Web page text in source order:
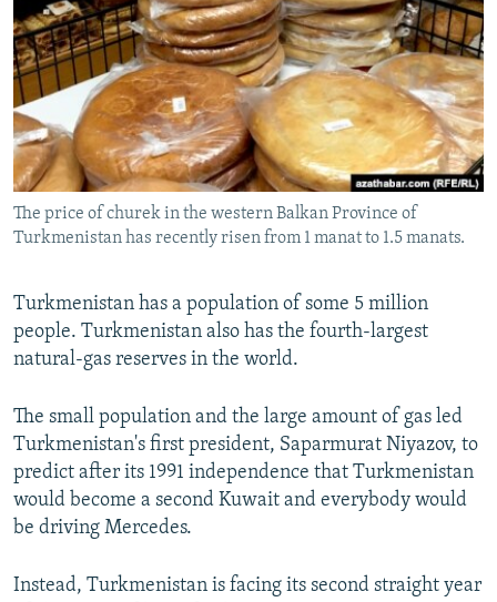
SERBIA
RFE/RL INVESTIGATES
SCHEMES
SYSTEMA
NEWSLETTERS
WIDER EUROPE BY RIKARD JOZWIAK
THE RUNDOWN
PODCASTS
MAJLIS
SHARE TIPS SECURELY
BYPASS BLOCKING
ABOUT RFE/RL
CONTACT US
FOLLOW US
All RFE/RL sites
The price of churek in the western Balkan Province of
Turkmenistan has recently risen from 1 manat to 1.5 manats.
Turkmenistan has a population of some 5 million
people. Turkmenistan also has the fourth-largest
natural-gas reserves in the world.
The small population and the large amount of gas led
Turkmenistan's first president, Saparmurat Niyazov, to
predict after its 1991 independence that Turkmenistan
would become a second Kuwait and everybody would
be driving Mercedes.
Instead, Turkmenistan is facing its second straight year